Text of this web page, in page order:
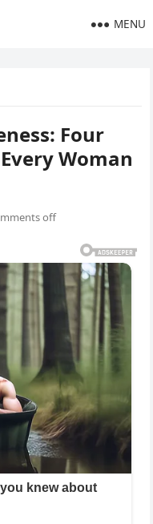
MENU
Four
Woman
off